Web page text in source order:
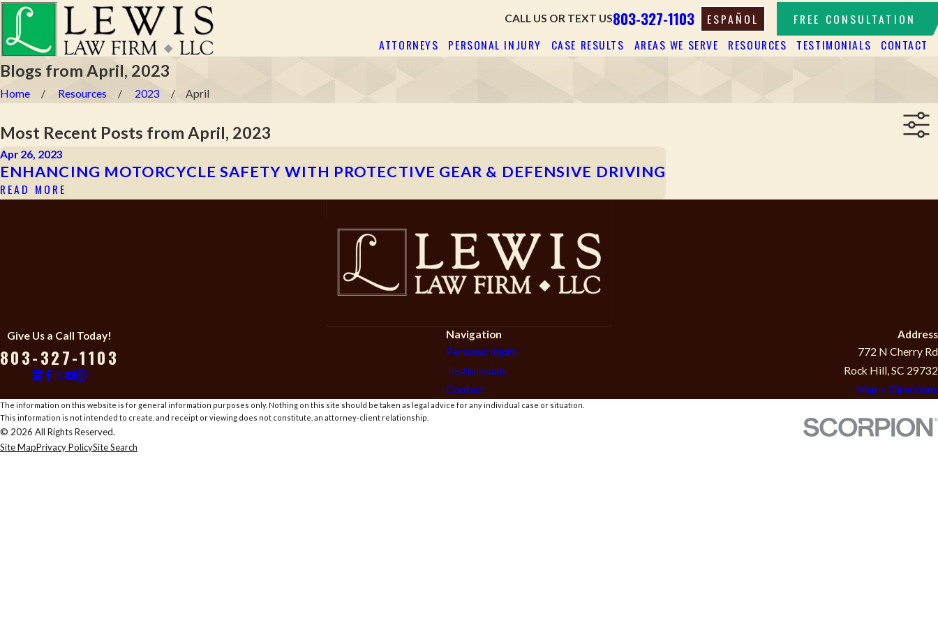
CALL US OR TEXT US803-327-1103 ESPAÑOL
FREE CONSULTATION
ATTORNEYS
PERSONAL INJURY CASE RESULTS AREAS WE SERVE RESOURCES TESTIMONIALS CONTACT
Blogs from April, 2023
Home Resources 2023 April
Most Recent Posts from April, 2023
Apr 26, 2023
ENHANCING MOTORCYCLE SAFETY WITH PROTECTIVE GEAR & DEFENSIVE DRIVING
READ MORE
Give Us a Call Today!
803-327-1103
Navigation
Personal Injury
Testimonials
Contact
Address
772 N Cherry Rd
Rock Hill, SC 29732
Map + Directions
The information on this website is for general information purposes only. Nothing on this site should be taken as legal advice for any individual case or situation.
This information is not intended to create, and receipt or viewing does not constitute, an attorney-client relationship.
© 2026 All Rights Reserved.
Site MapPrivacy PolicySite Search